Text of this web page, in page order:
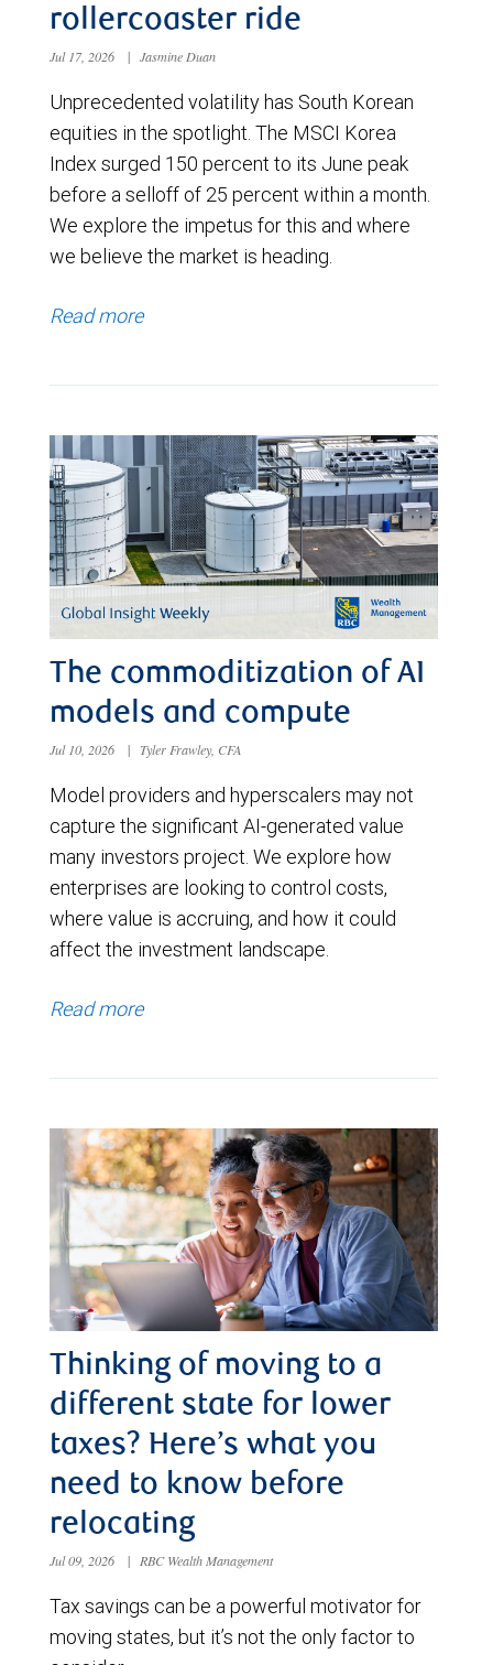
rollercoaster ride
Jul 17, 2026 | Jasmine Duan
Unprecedented volatility has South Korean
equities in the spotlight. The MSCI Korea
Index surged 150 percent to its June peak
before a selloff of 25 percent within a month.
We explore the impetus for this and where
we believe the market is heading.
Read more
The commoditization of AI
models and compute
Jul 10, 2026 | Tyler Frawley, CFA
Model providers and hyperscalers may not
capture the significant AI-generated value
many investors project. We explore how
enterprises are looking to control costs,
where value is accruing, and how it could
affect the investment landscape.
Read more
Thinking of moving to a
different state for lower
taxes? Here’s what you
need to know before
relocating
Jul 09, 2026 | RBC Wealth Management
Tax savings can be a powerful motivator for
moving states, but it’s not the only factor to